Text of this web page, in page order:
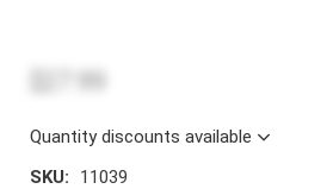
Quantity discounts available
SKU:
11039